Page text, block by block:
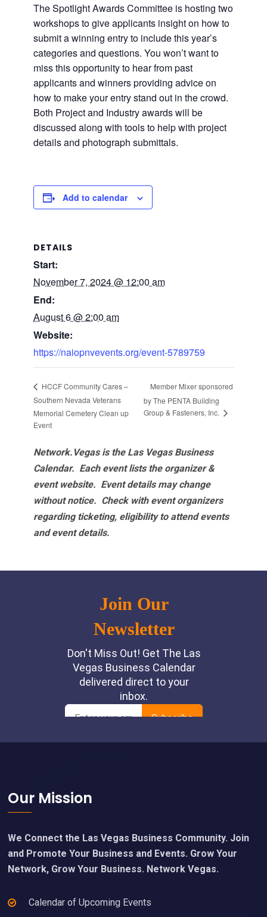
The Spotlight Awards Committee is hosting two
workshops to give applicants insight on how to
submit a winning entry to include this year’s
categories and questions. You won’t want to
miss this opportunity to hear from past
applicants and winners providing advice on
how to make your entry stand out in the crowd.
Both Project and Industry awards will be
discussed along with tools to help with project
details and photograph submittals.
Add to calendar
DETAILS
Start:
November 7, 2024 @ 12:00 am
End:
August 6 @ 2:00 am
Website:
https://naiopnvevents.org/event-5789759
HCCF Community Cares –
Southern Nevada Veterans
Memorial Cemetery Clean up
Event
Member Mixer sponsored
by The PENTA Building
Group & Fasteners, Inc.
Network.Vegas is the Las Vegas Business
Calendar. Each event lists the organizer &
event website. Event details may change
without notice. Check with event organizers
regarding ticketing, eligibility to attend events
and event details.
Footer
Our Mission
We Connect the Las Vegas Business Community. Join
and Promote Your Business and Events. Grow Your
Network, Grow Your Business. Network Vegas.
Calendar of Upcoming Events